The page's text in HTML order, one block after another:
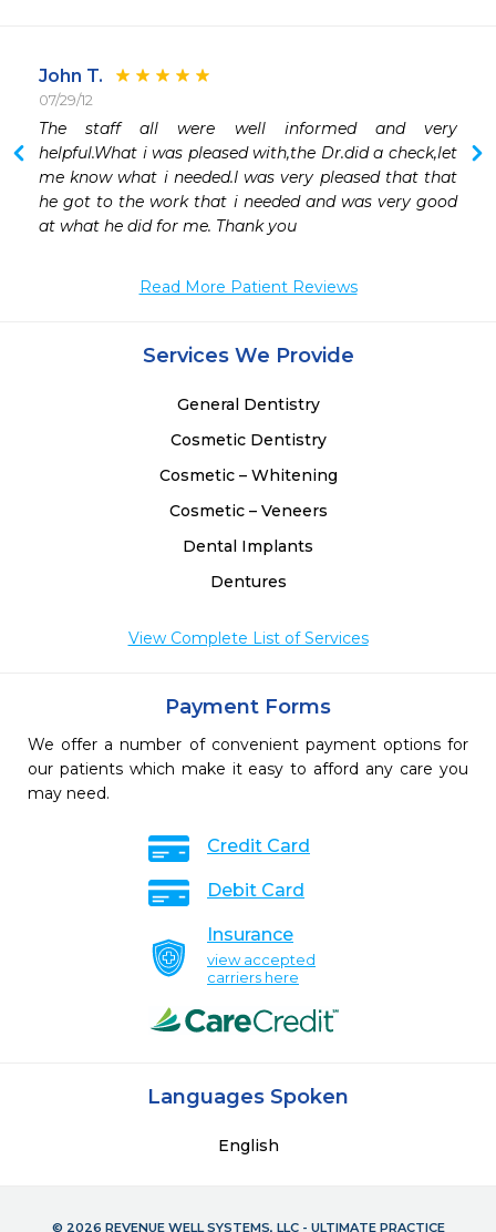
John T.
07/29/12
The staff all were well informed and very
helpful.What i was pleased with,the Dr.did a check,let
me know what i needed.I was very pleased that that
he got to the work that i needed and was very good
at what he did for me. Thank you
Read More Patient Reviews
Services We Provide
General Dentistry
Cosmetic Dentistry
Cosmetic – Whitening
Cosmetic – Veneers
Dental Implants
Dentures
View Complete List of Services
Payment Forms
We offer a number of convenient payment options for
our patients which make it easy to afford any care you
may need.
Credit Card
Debit Card
Insurance
view accepted
carriers here
Languages Spoken
English
© 2026 REVENUE WELL SYSTEMS, LLC - ULTIMATE PRACTICE